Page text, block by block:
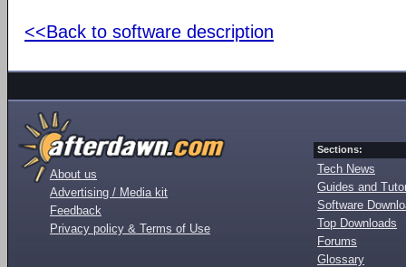
<<Back to software description
About us
Advertising / Media kit
Feedback
Privacy policy & Terms of Use
Sections:
Tech News
Guides and
Software
Top Downloads
Forums
Glossary